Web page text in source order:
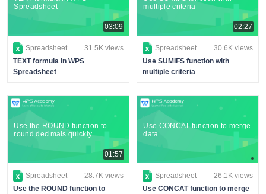
Spreadsheet
03:09
Spreadsheet
31.5K views
TEXT formula in WPS
Spreadsheet
multiple criteria
02:27
Spreadsheet
30.6K views
Use SUMIFS function with
multiple criteria
Use the ROUND function to
round decimals quickly
01:57
Spreadsheet
28.7K views
Use the ROUND function to
Use CONCAT function to merge
data
Spreadsheet
26.1K views
Use CONCAT function to merge